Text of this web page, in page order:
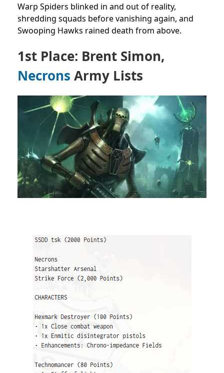
Warp Spiders blinked in and out of reality,
shredding squads before vanishing again, and
Swooping Hawks rained death from above.
1st Place: Brent Simon,
Necrons Army Lists